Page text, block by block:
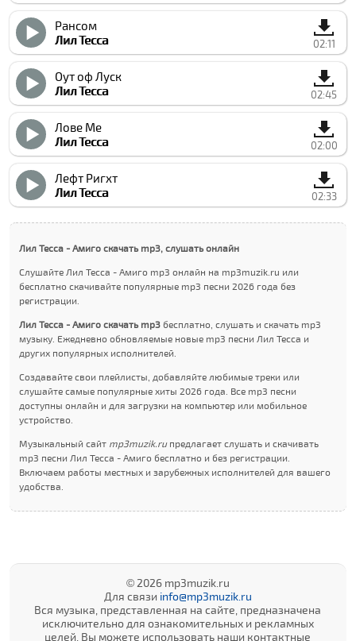
Рансом
Лил Теccа
02:11
Оут оф Луcк
Лил Теccа
02:45
Лове Ме
Лил Теccа
02:00
Лефт Ригхт
Лил Теccа
02:33
Лил Теccа - Амиго скачать mp3, слушать онлайн
Слушайте Лил Теccа - Амиго mp3 онлайн на mp3muzik.ru или
бесплатно скачивайте популярные mp3 песни 2026 года без
регистрации.
Лил Теccа - Амиго скачать mp3 бесплатно, слушать и скачать mp3
музыку. Ежедневно обновляемые новые mp3 песни Лил Теccа и
других популярных исполнителей.
Создавайте свои плейлисты, добавляйте любимые треки или
слушайте самые популярные хиты 2026 года. Все mp3 песни
доступны онлайн и для загрузки на компьютер или мобильное
устройство.
Музыкальный сайт mp3muzik.ruпредлагает слушать и скачивать
mp3 песни Лил Теccа - Амиго бесплатно и без регистрации.
Включаем работы местных и зарубежных исполнителей для вашего
удобства.
© 2026 mp3muzik.ru
Для связи info@mp3muzik.ru
Вся музыка, представленная на сайте, предназначена
исключительно для ознакомительных и рекламных
целей. Вы можете использовать наши контактные